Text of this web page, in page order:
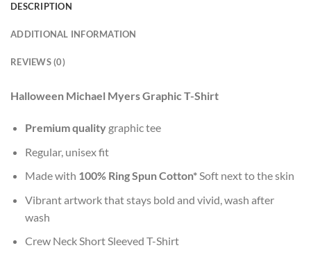
DESCRIPTION
ADDITIONAL INFORMATION
REVIEWS (0)
Halloween Michael Myers Graphic T-Shirt
Premium qualitygraphic tee
Regular, unisex fit
Made with 100% Ring Spun Cotton*Soft next to the skin
Vibrant artwork that stays bold and vivid, wash after
wash
Crew Neck Short Sleeved T-Shirt